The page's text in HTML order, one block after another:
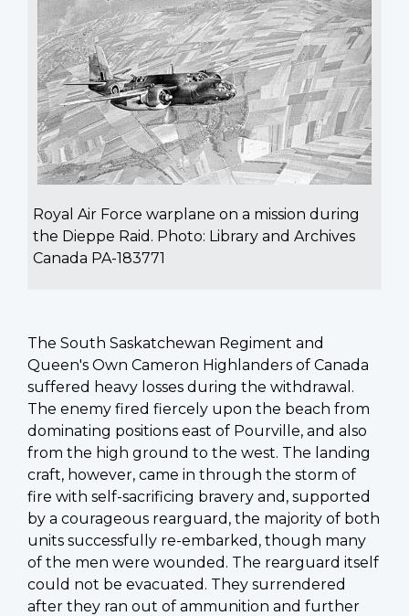
Royal Air Force warplane on a mission during
the Dieppe Raid. Photo: Library and Archives
Canada PA-183771
The South Saskatchewan Regiment and
Queen's Own Cameron Highlanders of Canada
suffered heavy losses during the withdrawal.
The enemy fired fiercely upon the beach from
dominating positions east of Pourville, and also
from the high ground to the west. The landing
craft, however, came in through the storm of
fire with self-sacrificing bravery and, supported
by a courageous rearguard, the majority of both
units successfully re-embarked, though many
of the men were wounded. The rearguard itself
could not be evacuated. They surrendered
after they ran out of ammunition and further